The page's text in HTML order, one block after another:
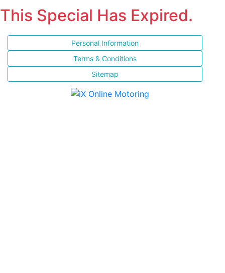
This Special Has Expired.
Personal Information
Terms & Conditions
Sitemap